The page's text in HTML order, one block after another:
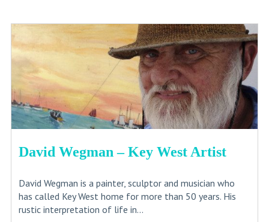
David Wegman – Key West Artist
David Wegman is a painter, sculptor and musician who
has called Key West home for more than 50 years. His
rustic interpretation of life in...